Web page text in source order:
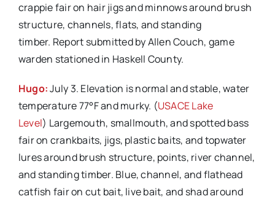
crappie fair on hair jigs and minnows around brush
structure, channels, flats, and standing
timber. Report submitted by Allen Couch, game
warden stationed in Haskell County.
Hugo:July 3. Elevation is normal and stable, water
temperature 77°F and murky. (USACE Lake
Level) Largemouth, smallmouth, and spotted bass
fair on crankbaits, jigs, plastic baits, and topwater
lures around brush structure, points, river channel,
and standing timber. Blue, channel, and flathead
catfish fair on cut bait, live bait, and shad around